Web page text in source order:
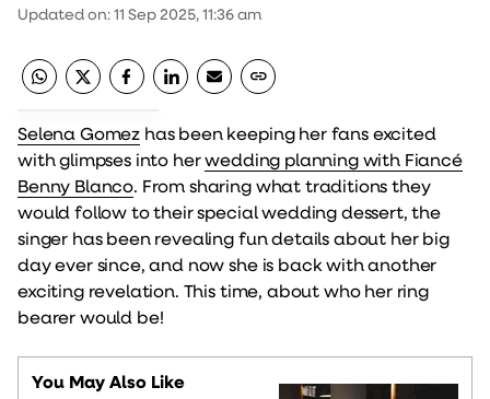
Updated on:11 Sep 2025, 11:36 am
Selena Gomez has been keeping her fans excited
with glimpses into herwedding planning with Fiancé
Benny Blanco. From sharing what traditions they
would follow to their special wedding dessert, the
singer has been revealing fun details about her big
day ever since, and now she is back with another
exciting revelation. This time, about who her ring
bearer would be!
You May Also Like